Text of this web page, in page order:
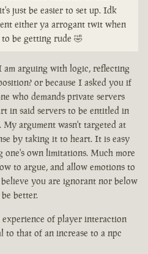
just be easier to set up. Idk
either ya arrogant twit when
be getting rude 🤣
am arguing with logic, reflecting
or because I asked you if
who demands private servers
in said servers to be entitled in
My argument wasn't targeted at
by taking it to heart. It is easy
one's own limitations. Much more
to argue, and allow emotions to
you are ignorant nor below
better.
of player interaction
to that of an increase to a npc